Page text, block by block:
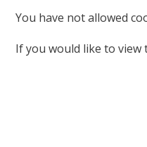
You have not allowed
If you would like to view